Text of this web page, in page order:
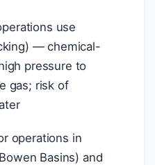
use
— chemical-
pressure to
gas; risk of
operations in
Basins) and